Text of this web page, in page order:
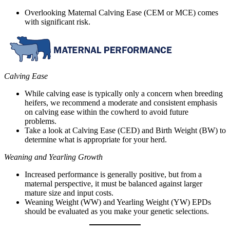
Overlooking Maternal Calving Ease (CEM or MCE) comes
with significant risk.
Calving Ease
While calving ease is typically only a concern when breeding
heifers, we recommend a moderate and consistent emphasis
on calving ease within the cowherd to avoid future
problems.
Take a look at Calving Ease (CED) and Birth Weight (BW) to
determine what is appropriate for your herd.
Weaning and Yearling Growth
Increased performance is generally positive, but from a
maternal perspective, it must be balanced against larger
mature size and input costs.
Weaning Weight (WW) and Yearling Weight (YW) EPDs
should be evaluated as you make your genetic selections.